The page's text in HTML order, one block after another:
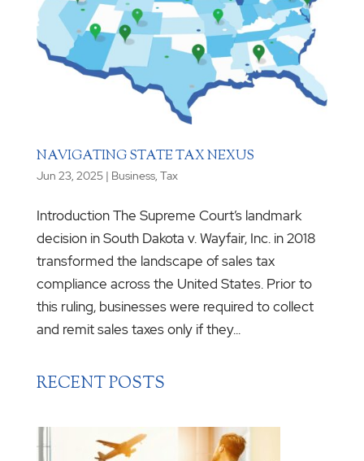
NAVIGATING STATE TAX NEXUS
Jun 23, 2025| Business, Tax
Introduction The Supreme Court’s landmark
decision in South Dakota v. Wayfair, Inc. in 2018
transformed the landscape of sales tax
compliance across the United States. Prior to
this ruling, businesses were required to collect
and remit sales taxes only if they...
RECENT POSTS